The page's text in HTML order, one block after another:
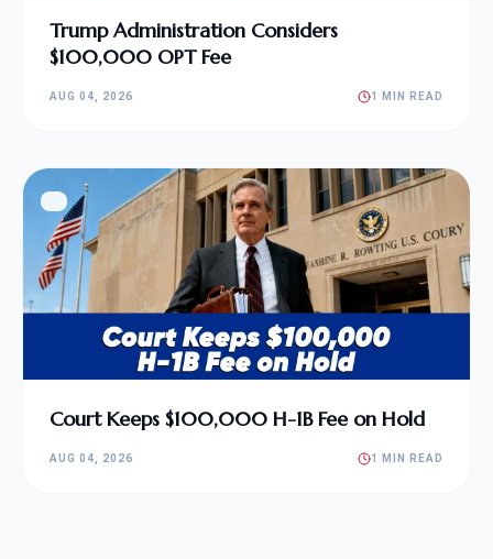
Trump Administration Considers
$100,000 OPT Fee
AUG 04, 2026 1 MIN READ
Court Keeps $100,000 H-1B Fee on Hold
AUG 04, 2026 1 MIN READ